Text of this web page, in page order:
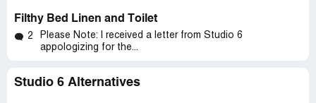
Filthy Bed Linen and Toilet
2
Please Note: I received a letter from Studio 6
appologizing for the...
Studio 6 Alternatives